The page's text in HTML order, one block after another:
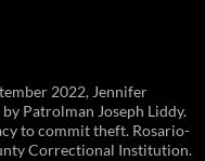
2022, Jennifer
Patrolman Joseph Liddy.
to commit theft. Rosario-
Correctional Institution.